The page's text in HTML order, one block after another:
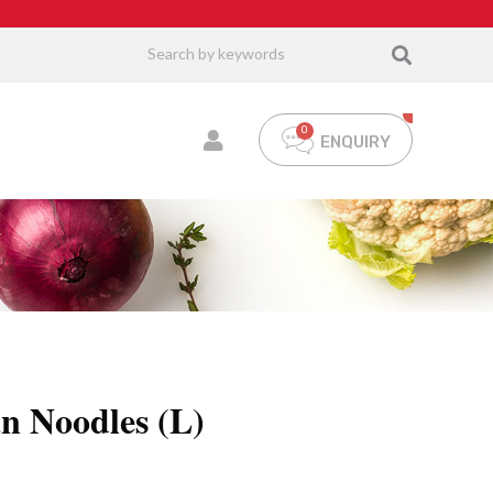
ENQUIRY
Noodles (L)